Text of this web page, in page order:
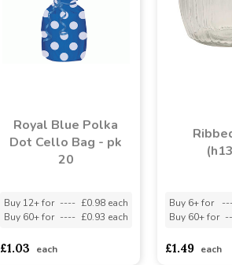
Royal Blue Polka
Dot Cello Bag - pk
20
Buy 12+ for ---- £0.98 each
Buy 60+ for ---- £0.93 each
£1.03 each
Buy 6+ for
Buy 60+ for
£1.49 each